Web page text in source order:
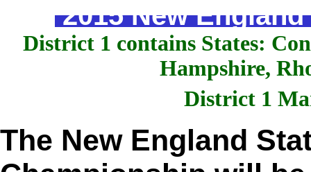
2015 New
District 1 contains States:
Hampshire,
District 1
The New England